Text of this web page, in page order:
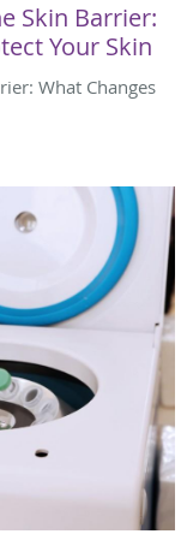
Skin Barrier:
Your Skin
What Changes